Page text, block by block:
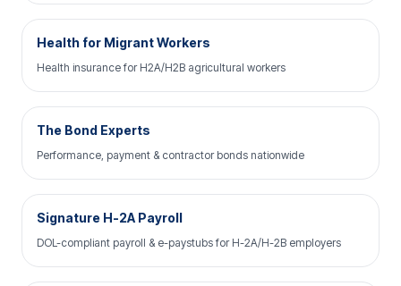
Health for Migrant Workers
Health insurance for H2A/H2B agricultural workers
The Bond Experts
Performance, payment & contractor bonds nationwide
Signature H-2A Payroll
DOL-compliant payroll & e-paystubs for H-2A/H-2B employers